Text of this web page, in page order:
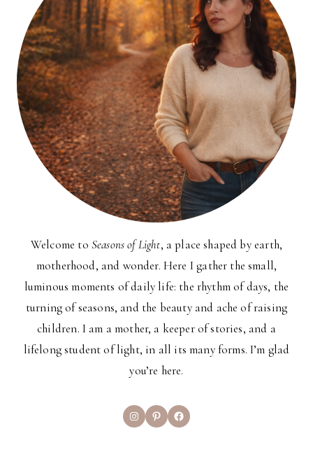
Welcome to Seasons of Light, a place shaped by earth,
motherhood, and wonder. Here I gather the small,
luminous moments of daily life: the rhythm of days, the
turning of seasons, and the beauty and ache of raising
children. I am a mother, a keeper of stories, and a
lifelong student of light, in all its many forms. I’m glad
you’re here.
InstagramPinterestFacebook